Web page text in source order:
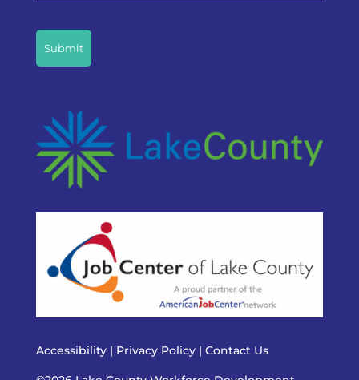
Accessibility| Privacy Policy | Contact Us